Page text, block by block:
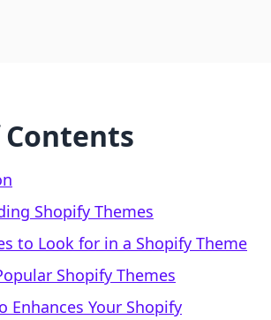
Contents
Shopify Themes
to Look for in a Shopify Theme
Shopify Themes
Enhances Your Shopify